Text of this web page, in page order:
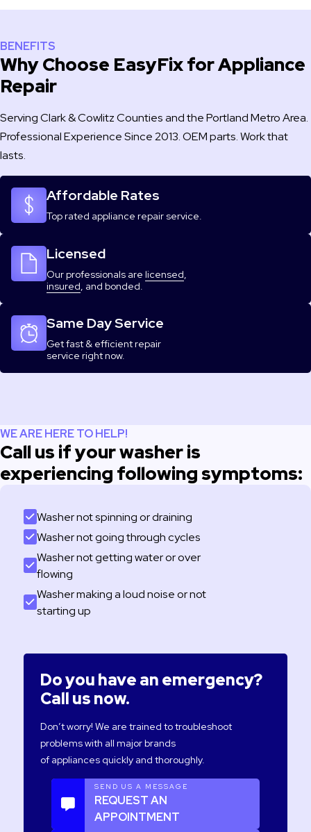
BENEFITS
Why Choose EasyFix for Appliance
Repair
Serving Clark & Cowlitz Counties and the Portland Metro Area.
Professional Experience Since 2013. OEM parts. Work that
lasts.
Affordable Rates
Top rated appliance repair service.
Licensed
Our professionals arelicensed,
insured, and bonded.
Same Day Service
Get fast & efficient repair
service right now.
WE ARE HERE TO HELP!
Call us if your washer is
experiencing following symptoms:
Washer not spinning or draining
Washer not going through cycles
Washer not getting water or over
flowing
Washer making a loud noise or not
starting up
Do you have an emergency?
Call us now.
Don’t worry! We are trained to troubleshoot
problems with all major brands
of appliances quickly and thoroughly.
SEND US A MESSAGE
REQUEST AN
APPOINTMENT